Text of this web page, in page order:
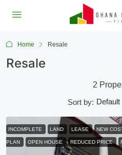
Home Resale
Resale
2
Sort by:
INCOMPLETE LAND LEASE NEW
PLAN OPEN HOUSE REDUCED PRICE